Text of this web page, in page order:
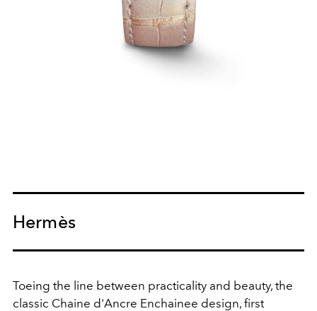
Hermès
Toeing the line between practicality and beauty, the
classic Chaine d'Ancre Enchainee design, first